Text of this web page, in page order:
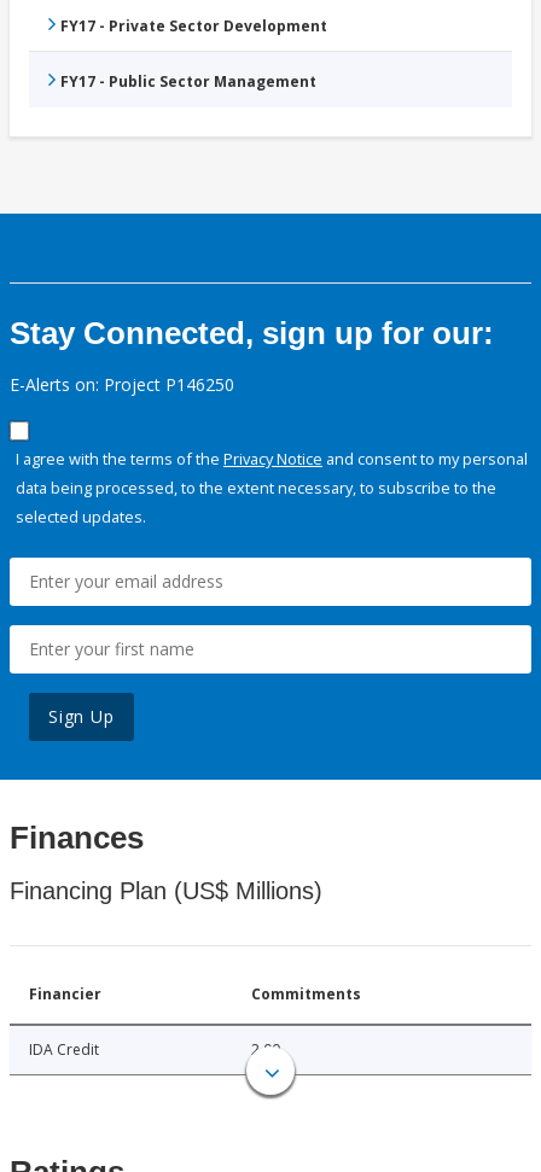
FY17 - Private Sector Development
FY17 - Public Sector Management
Stay Connected, sign up for our:
E-Alerts on: Project P146250
I agree with the terms of the Privacy Notice and consent to my personal
data being processed, to the extent necessary, to subscribe to the
selected updates.
Sign Up
Finances
Financing Plan (US$ Millions)
Financier Commitments
IDA Credit 2.00